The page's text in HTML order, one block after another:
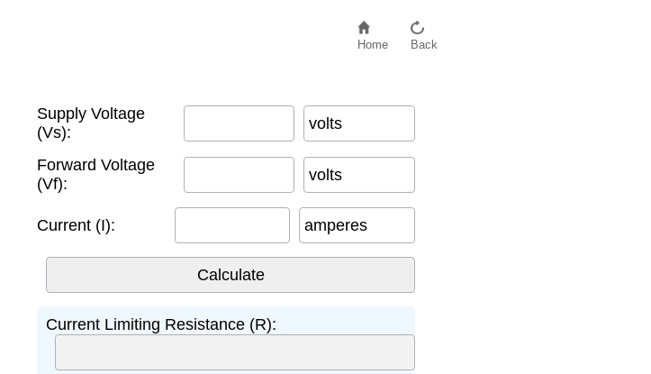
Home Back
Supply Voltage
(Vs):
volts
Forward Voltage
(Vf):
volts
Current (I): amperes
Current Limiting Resistance (R):